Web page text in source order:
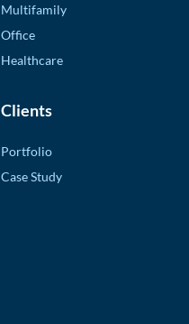
Multifamily
Office
Healthcare
Clients
Portfolio
Case Study